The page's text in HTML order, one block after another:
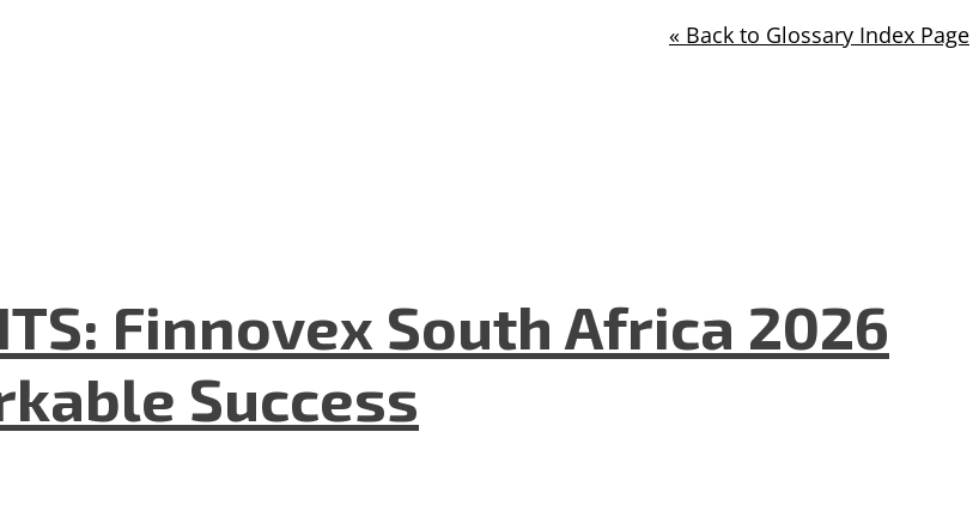
« Back to Glossary Index Page
Finnovex South Africa 2026
Success